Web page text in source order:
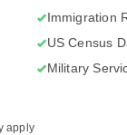
Immigration
US Census
Military
apply